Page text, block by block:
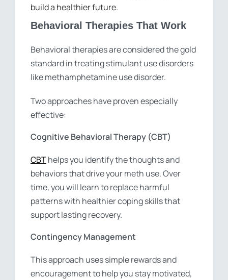
build a healthier future.
Behavioral Therapies That Work
Behavioral therapies are considered the gold
standard in treating stimulant use disorders
like methamphetamine use disorder.
Two approaches have proven especially
effective:
Cognitive Behavioral Therapy (CBT)
CBThelps you identify the thoughts and
behaviors that drive your meth use. Over
time, you will learn to replace harmful
patterns with healthier coping skills that
support lasting recovery.
Contingency Management
This approach uses simple rewards and
encouragement to help you stay motivated,